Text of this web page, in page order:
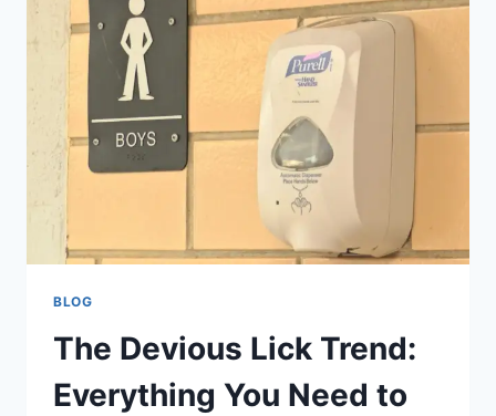
AND
SUCCESS
BLOG
The Devious Lick Trend:
Everything You Need to